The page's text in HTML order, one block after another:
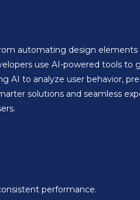
automating design
use AI-powered tools to
AI to analyze user behavior,
solutions and seamless
performance.